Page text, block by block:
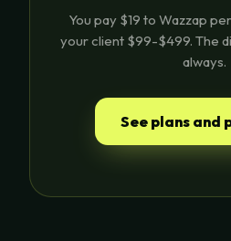
You pay $19 to Wazzap
your client $99-$499. The
always.
See plans and